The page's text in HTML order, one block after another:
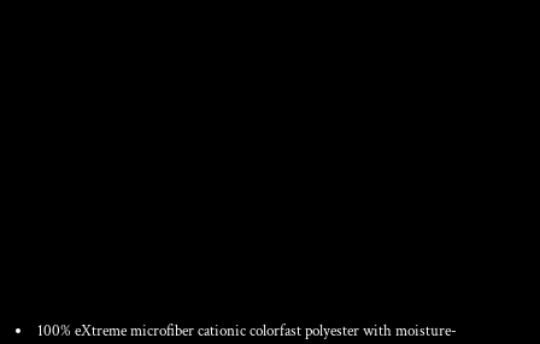
100% eXtreme microfiber cationic colorfast polyester with moisture-